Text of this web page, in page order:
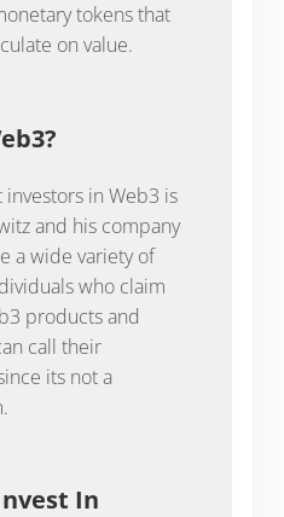
tokens that
on value.
in Web3 is
and his company
a wide variety of
who claim
products and
call their
its not a
In